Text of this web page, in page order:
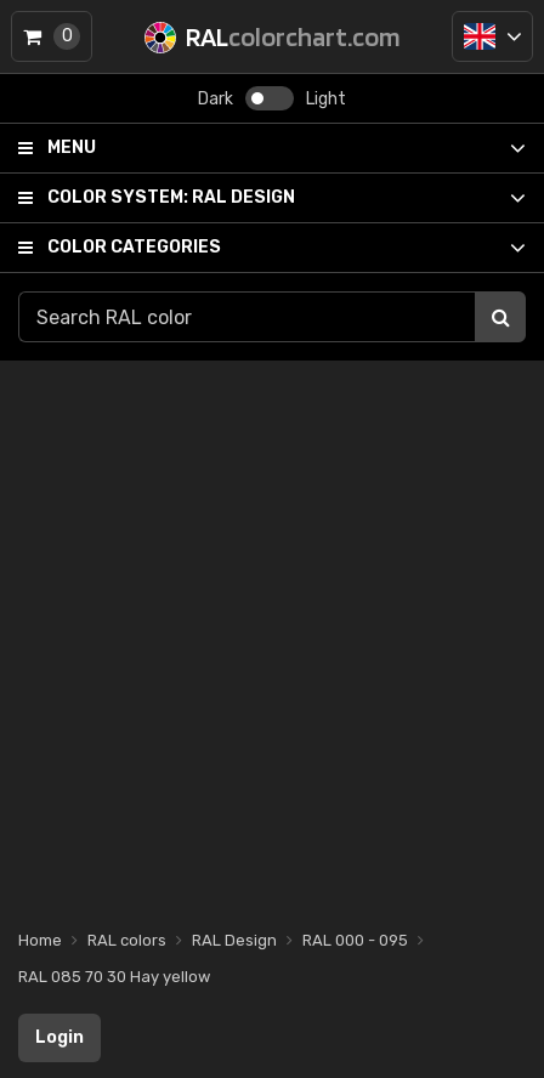
RALcolorchart.com
Dark Light
MENU
COLOR SYSTEM: RAL DESIGN
COLOR CATEGORIES
0
Home RAL colors RAL Design
RAL 000 - 095
RAL 085 70 30 Hay yellow
Login